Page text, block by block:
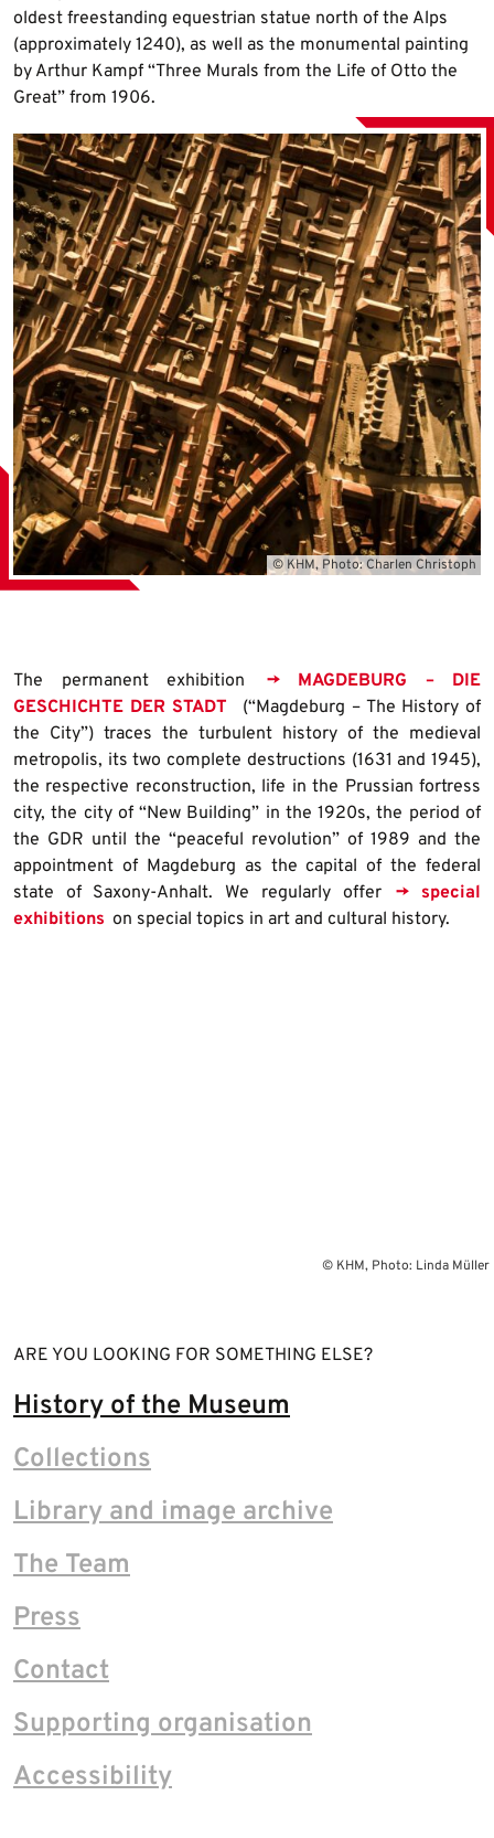
oldest freestanding equestrian statue north of the Alps
(approximately 1240), as well as the monumental painting
by Arthur Kampf “Three Murals from the Life of Otto the
Great” from 1906.
© KHM, Photo: Charlen Christoph
The permanent exhibition
→ MAGDEBURG – DIE
GESCHICHTE DER STADT
(“Magdeburg – The History of
the City”) traces the turbulent history of the medieval
metropolis, its two complete destructions (1631 and 1945),
the respective reconstruction, life in the Prussian fortress
city, the city of “New Building” in the 1920s, the period of
the GDR until the “peaceful revolution” of 1989 and the
appointment of Magdeburg as the capital of the federal
state of Saxony-Anhalt. We regularly offer
→ special
exhibitions on special topics in art and cultural history.
© KHM, Photo: Linda Müller
ARE YOU LOOKING FOR SOMETHING ELSE?
History of the Museum
Collections
Library and image archive
The Team
Press
Contact
Supporting organisation
Accessibility